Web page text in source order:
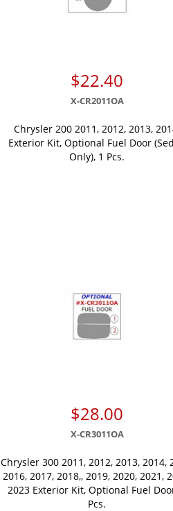
$22.40
X-CR2011OA
Chrysler 200 2011, 2012, 2013,
Exterior Kit, Optional Fuel Door
Only), 1 Pcs.
$28.00
X-CR3011OA
Chrysler 300 2011, 2012, 2013, 2014,
2016, 2017, 2018,, 2019, 2020, 2021,
2023 Exterior Kit, Optional Fuel
Pcs.